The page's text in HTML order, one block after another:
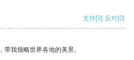
支持[0] 反对[0]
我领略世界各地的美景。